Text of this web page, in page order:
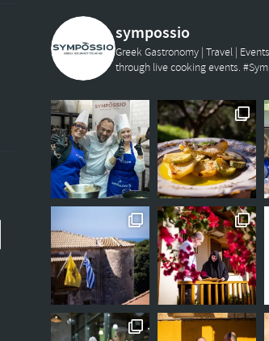
sympossio
Greek Gastronomy | Travel | Events
through live cooking events.